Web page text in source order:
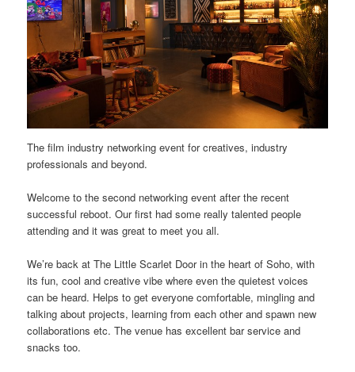
The film industry networking event for creatives, industry
professionals and beyond.
Welcome to the second networking event after the recent
successful reboot. Our first had some really talented people
attending and it was great to meet you all.
We’re back at The Little Scarlet Door in the heart of Soho, with
its fun, cool and creative vibe where even the quietest voices
can be heard. Helps to get everyone comfortable, mingling and
talking about projects, learning from each other and spawn new
collaborations etc. The venue has excellent bar service and
snacks too.